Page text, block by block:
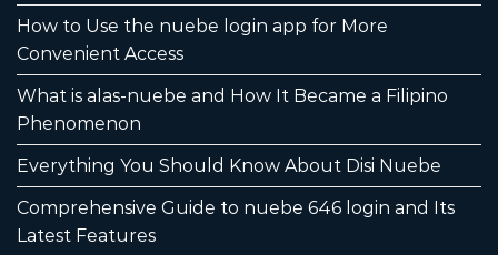
How to Use the nuebe login app for More
Convenient Access
What is alas-nuebe and How It Became a Filipino
Phenomenon
Everything You Should Know About Disi Nuebe
Comprehensive Guide to nuebe 646 login and Its
Latest Features